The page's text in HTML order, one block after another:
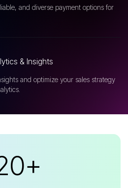
and diverse payment options for
& Insights
and optimize your sales strategy